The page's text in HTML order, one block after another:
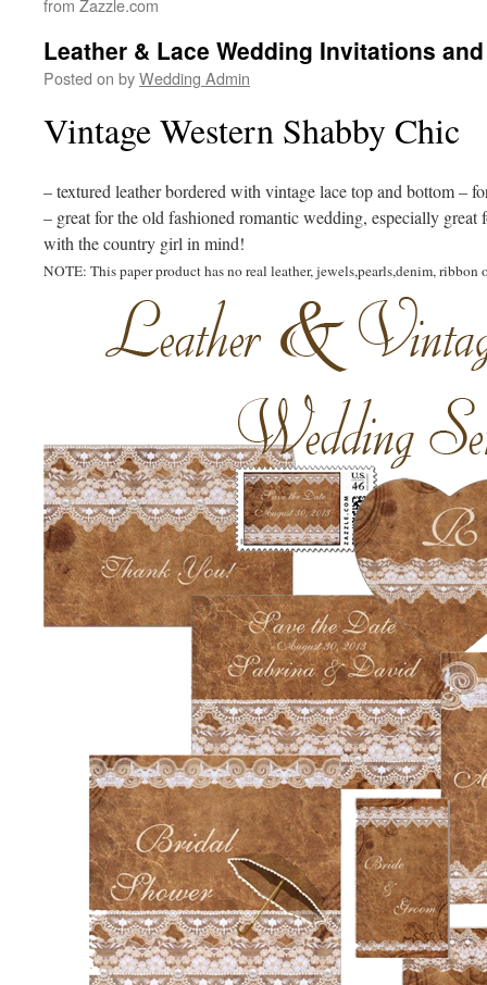
from Zazzle.com
Leather & Lace Wedding Invitations
Posted on byWedding Admin
Vintage Western Shabby Chic
– textured leather bordered with vintage lace top and bottom –
– great for the old fashioned romantic wedding, especially
with the country girl in mind!
NOTE: This paper product has no real leather, jewels,pearls,denim, ribbon